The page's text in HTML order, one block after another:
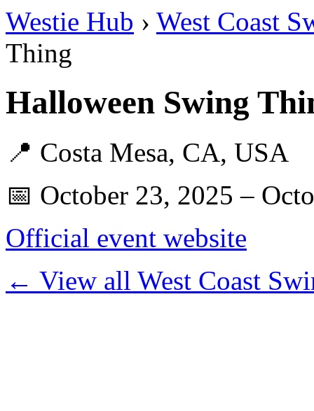
Westie Hub › West Coast
Thing
Halloween Swing
📍 Costa Mesa, CA, USA
📅 October 23, 2025 –
Official event website
← View all West Coast